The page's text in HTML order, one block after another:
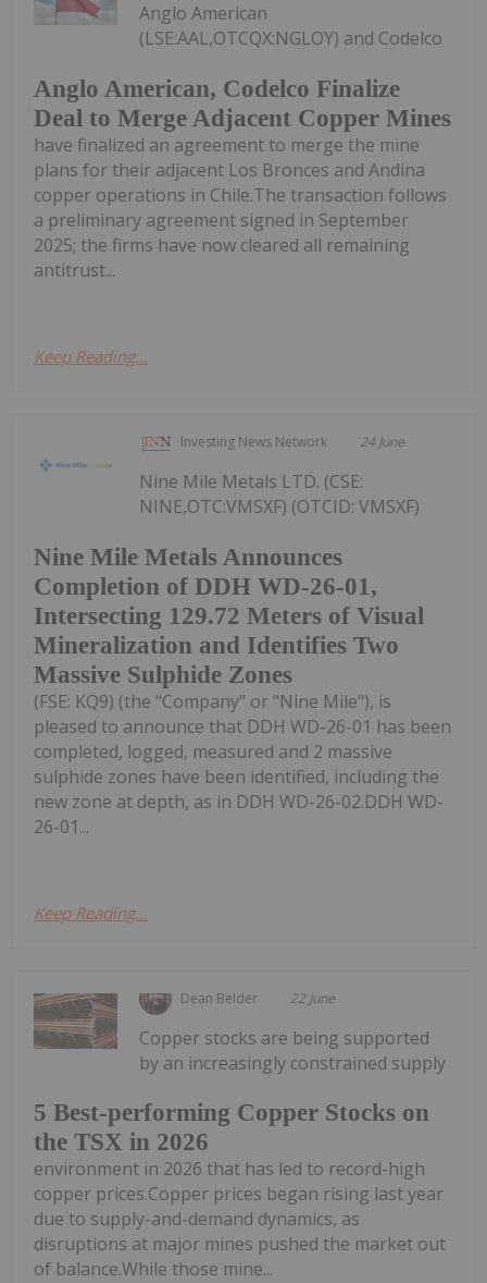
Anglo American, Codelco Finalize
Deal to Merge Adjacent Copper Mines
Anglo American
(LSE:AAL,OTCQX:NGLOY) and Codelco
have finalized an agreement to merge the mine
plans for their adjacent Los Bronces and Andina
copper operations in Chile.The transaction follows
a preliminary agreement signed in September
2025; the firms have now cleared all remaining
antitrust...
Keep Reading...
Investing News Network 24 June
Nine Mile Metals Announces
Completion of DDH WD-26-01,
Intersecting 129.72 Meters of Visual
Mineralization and Identifies Two
Massive Sulphide Zones
Nine Mile Metals LTD. (CSE:
NINE,OTC:VMSXF) (OTCID: VMSXF)
(FSE: KQ9) (the "Company" or "Nine Mile"), is
pleased to announce that DDH WD-26-01 has been
completed, logged, measured and 2 massive
sulphide zones have been identified, including the
new zone at depth, as in DDH WD-26-02.DDH WD-
26-01...
Keep Reading...
Dean Belder 22 June
5 Best-performing Copper Stocks on
the TSX in 2026
Copper stocks are being supported
by an increasingly constrained supply
environment in 2026 that has led to record-high
copper prices.Copper prices began rising last year
due to supply-and-demand dynamics, as
disruptions at major mines pushed the market out
of balance.While those mine...